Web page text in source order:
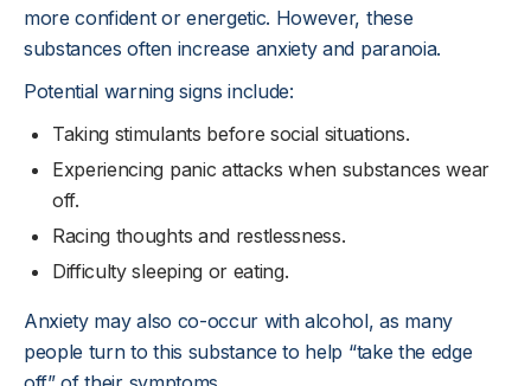
more confident or energetic. However, these
substances often increase anxiety and paranoia.
Potential warning signs include:
Taking stimulants before social situations.
Experiencing panic attacks when substances wear
off.
Racing thoughts and restlessness.
Difficulty sleeping or eating.
Anxiety may also co-occur with alcohol, as many
people turn to this substance to help “take the edge